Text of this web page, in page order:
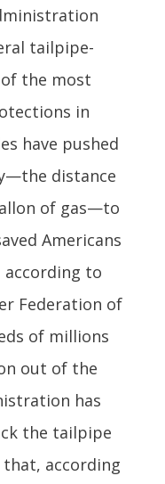
tailpipe-
the most
in
have pushed
distance
of gas—to
Americans
to
Federation of
of millions
out of the
has
the tailpipe
according